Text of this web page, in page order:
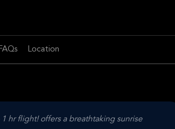
FAQs Location
hr flight! offers a breathtaking sunrise